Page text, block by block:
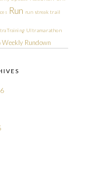
Run run streak trail
Training Ultramarathon
Weekly Rundown